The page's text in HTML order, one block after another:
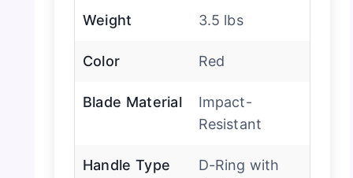
Weight 3.5 lbs
Color Red
Blade Material
Impact-
Resistant
Handle Type
D-Ring with